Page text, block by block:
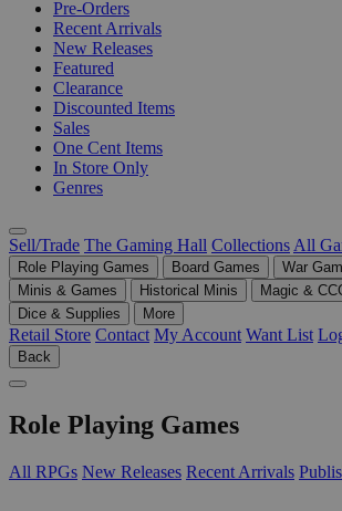
Pre-Orders
Recent Arrivals
New Releases
Featured
Clearance
Discounted Items
Sales
One Cent Items
In Store Only
Genres
Sell/Trade The Gaming Hall Collections All
Role Playing Games Board Games
War
Minis & Games
Historical Minis
Magic &
Dice & Supplies
More
Retail Store Contact My Account Want List
Back
Role Playing Games
All RPGs New Releases Recent Arrivals